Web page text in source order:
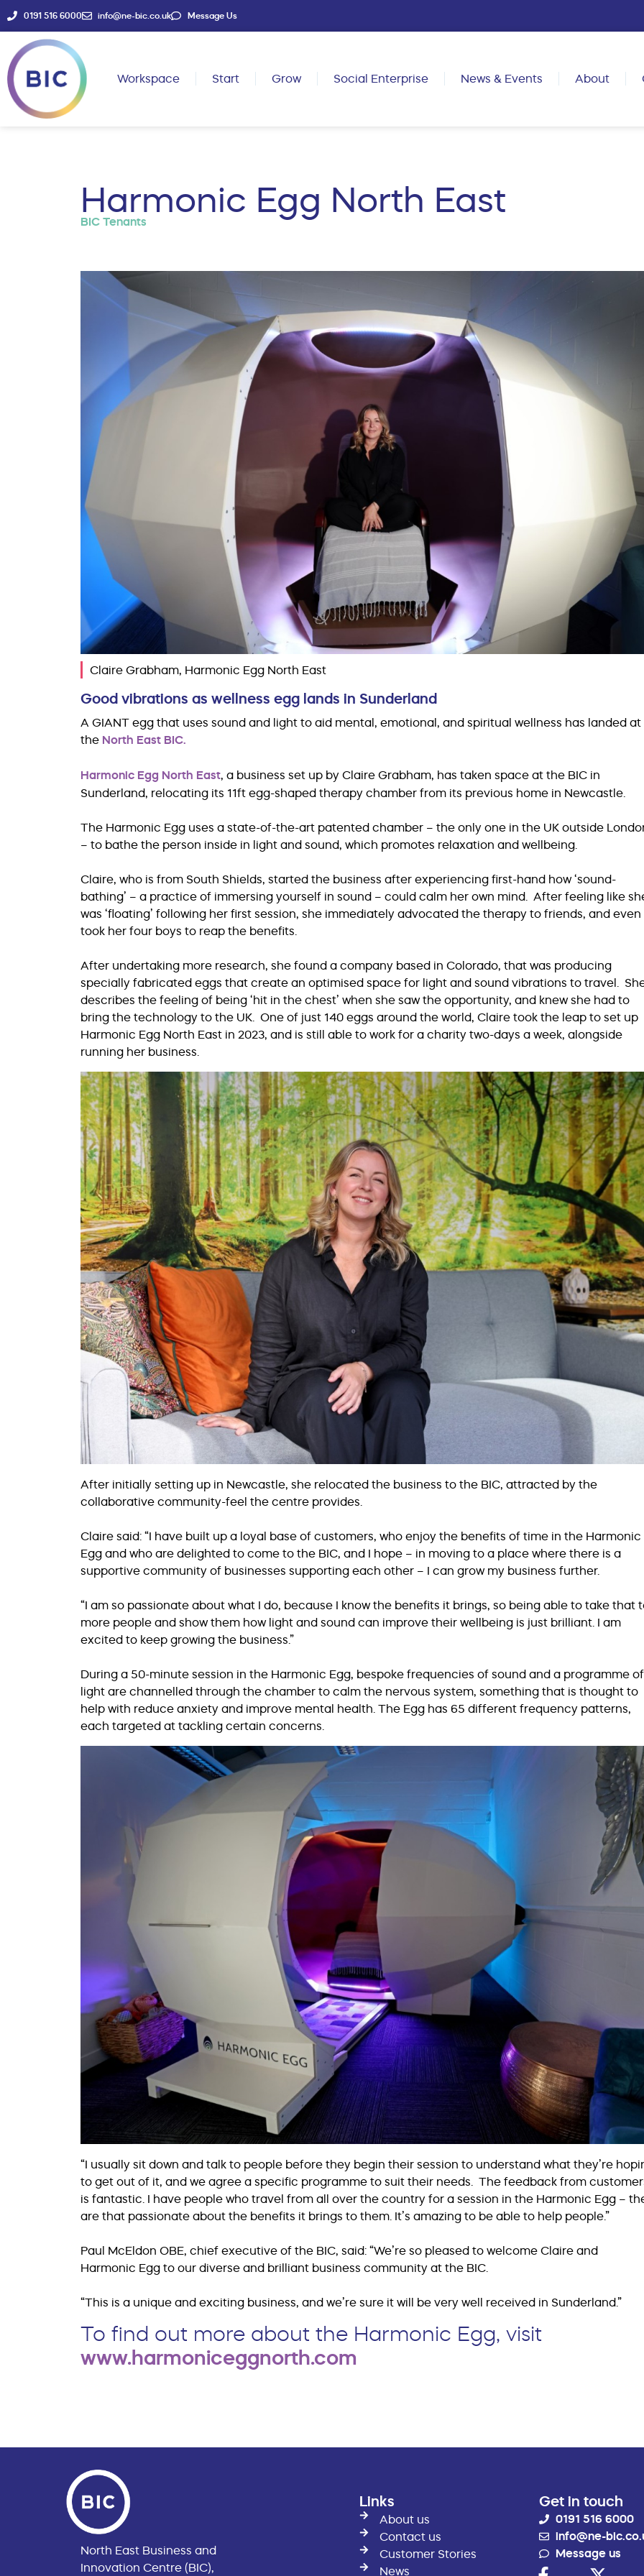
0191 516 6000 info@ne-bic.co.uk Message Us
Workspace Start Grow Social Enterprise News & Events About
Harmonic Egg North East
BIC Tenants
Claire Grabham, Harmonic Egg North East
Good vibrations as wellness egg lands in Sunderland
A GIANT egg that uses sound and light to aid mental, emotional, and spiritual wellness has landed at
the North East BIC.
Harmonic Egg North East, a business set up by Claire Grabham, has taken space at the BIC in
Sunderland, relocating its 11ft egg-shaped therapy chamber from its previous home in Newcastle.
The Harmonic Egg uses a state-of-the-art patented chamber – the only one in the UK outside
– to bathe the person inside in light and sound, which promotes relaxation and wellbeing.
Claire, who is from South Shields, started the business after experiencing first-hand how ‘sound-
bathing’ – a practice of immersing yourself in sound – could calm her own mind. After feeling like
was ‘floating’ following her first session, she immediately advocated the therapy to friends, and even
took her four boys to reap the benefits.
After undertaking more research, she found a company based in Colorado, that was producing
specially fabricated eggs that create an optimised space for light and sound vibrations to travel.
describes the feeling of being ‘hit in the chest’ when she saw the opportunity, and knew she had to
bring the technology to the UK. One of just 140 eggs around the world, Claire took the leap to set up
Harmonic Egg North East in 2023, and is still able to work for a charity two-days a week, alongside
running her business.
After initially setting up in Newcastle, she relocated the business to the BIC, attracted by the
collaborative community-feel the centre provides.
Claire said: “I have built up a loyal base of customers, who enjoy the benefits of time in the Harmonic
Egg and who are delighted to come to the BIC, and I hope – in moving to a place where there is a
supportive community of businesses supporting each other – I can grow my business further.
“I am so passionate about what I do, because I know the benefits it brings, so being able to take that
more people and show them how light and sound can improve their wellbeing is just brilliant. I am
excited to keep growing the business.”
During a 50-minute session in the Harmonic Egg, bespoke frequencies of sound and a programme of
light are channelled through the chamber to calm the nervous system, something that is thought to
help with reduce anxiety and improve mental health. The Egg has 65 different frequency patterns,
each targeted at tackling certain concerns.
“I usually sit down and talk to people before they begin their session to understand what they’re
to get out of it, and we agree a specific programme to suit their needs. The feedback from
is fantastic. I have people who travel from all over the country for a session in the Harmonic Egg –
are that passionate about the benefits it brings to them. It’s amazing to be able to help people.”
Paul McEldon OBE, chief executive of the BIC, said: “We’re so pleased to welcome Claire and
Harmonic Egg to our diverse and brilliant business community at the BIC.
“This is a unique and exciting business, and we’re sure it will be very well received in Sunderland.”
To find out more about the Harmonic Egg, visit
www.harmoniceggnorth.com
North East Business and
Innovation Centre (BIC),
Links
About us
Contact us
Customer Stories
News
Get in touch
0191 516 6000
info@ne-
Message us